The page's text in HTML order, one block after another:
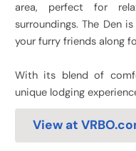
area, perfect for
surroundings. The Den
your furry friends along
With its blend of
unique lodging
View at